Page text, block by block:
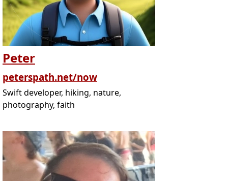
Peter
peterspath.net/now
Swift developer, hiking, nature,
photography, faith